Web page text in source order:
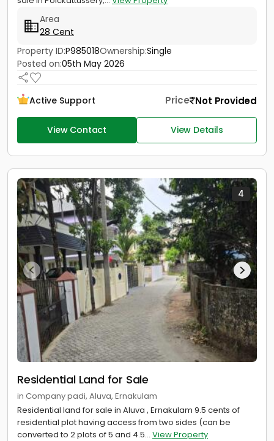
Area
28 Cent
Property ID:P985018Ownership:Single
Posted on:05th May 2026
Active Support Price Not Provided
View Contact View Details
4
Residential Land for Sale
in Company padi, Aluva, Ernakulam
Residential land for sale in Aluva , Ernakulam 9.5 cents of
residential plot having access from two sides (can be
converted to 2 plots of 5 and 4.5... View Property